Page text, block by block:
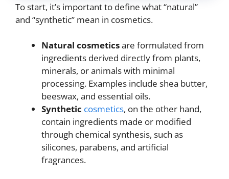
To start, it’s important to define what “natural”
and “synthetic” mean in cosmetics.
Natural cosmeticsare formulated from
ingredients derived directly from plants,
minerals, or animals with minimal
processing. Examples include shea butter,
beeswax, and essential oils.
Synthetic cosmetics, on the other hand,
contain ingredients made or modified
through chemical synthesis, such as
silicones, parabens, and artificial
fragrances.